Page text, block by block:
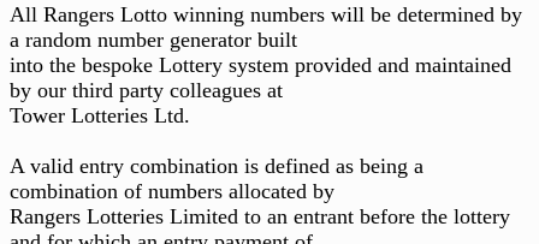
All Rangers Lotto winning numbers will be determined by
a random number generator built
into the bespoke Lottery system provided and maintained
by our third party colleagues at
Tower Lotteries Ltd.
A valid entry combination is defined as being a
combination of numbers allocated by
Rangers Lotteries Limited to an entrant before the lottery